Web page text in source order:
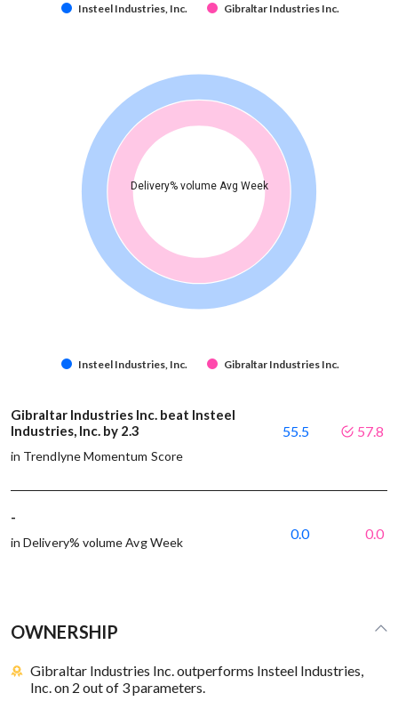
Insteel Industries, Inc. Gibraltar Industries Inc.
Delivery% volume Avg Week
Insteel Industries, Inc. Gibraltar Industries Inc.
Gibraltar Industries Inc. beat Insteel
Industries, Inc. by 2.3
in Trendlyne Momentum Score
55.5 57.8
-
in Delivery% volume Avg Week
0.0 0.0
OWNERSHIP
Gibraltar Industries Inc. outperforms Insteel Industries,
Inc. on 2 out of 3 parameters.